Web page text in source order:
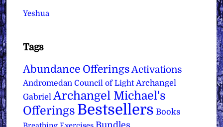
Yeshua
Tags
Abundance Offerings Activations
Andromedan Council of Light Archangel
Gabriel Archangel Michael's
Offerings Bestsellers Books
Bundles